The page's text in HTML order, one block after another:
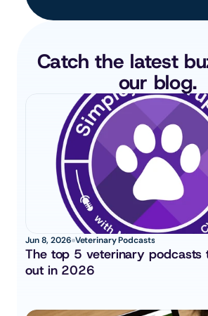
Catch the latest
our blog.
Jun 8, 2026 Veterinary Podcasts
The top 5 veterinary podcasts
out in 2026